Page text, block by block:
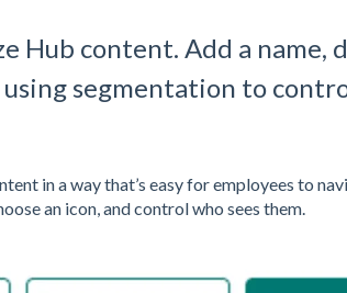
Hub content. Add a name,
using segmentation to
in a way that’s easy for employees to
an icon, and control who sees them.